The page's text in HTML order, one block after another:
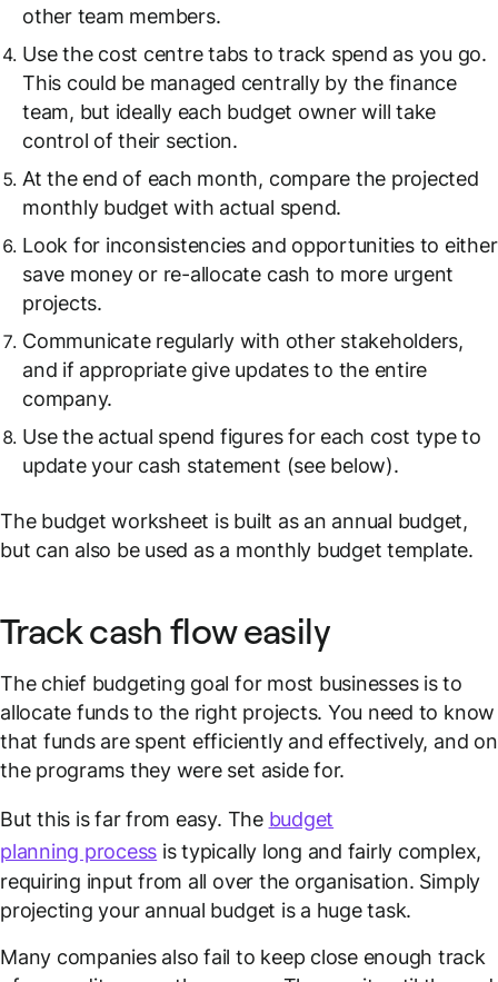
other team members.
Use the cost centre tabs to track spend as you go.
This could be managed centrally by the finance
team, but ideally each budget owner will take
control of their section.
At the end of each month, compare the projected
monthly budget with actual spend.
Look for inconsistencies and opportunities to either
save money or re-allocate cash to more urgent
projects.
Communicate regularly with other stakeholders,
and if appropriate give updates to the entire
company.
Use the actual spend figures for each cost type to
update your cash statement (see below).
The budget worksheet is built as an annual budget,
but can also be used as a monthly budget template.
Track cash flow easily
The chief budgeting goal for most businesses is to
allocate funds to the right projects. You need to know
that funds are spent efficiently and effectively, and on
the programs they were set aside for.
But this is far from easy. The budget
planning process is typically long and fairly complex,
requiring input from all over the organisation. Simply
projecting your annual budget is a huge task.
Many companies also fail to keep close enough track